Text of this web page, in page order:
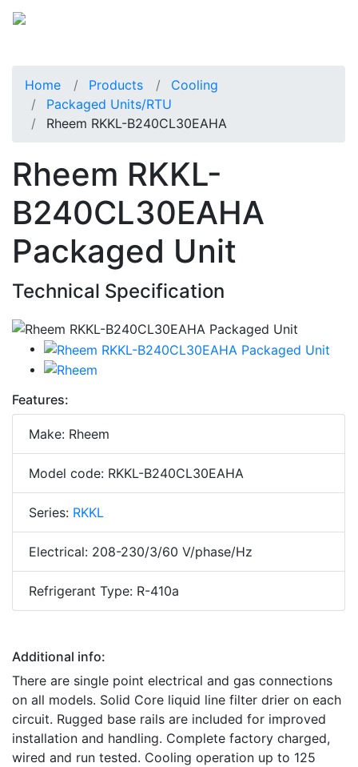
Home Products
Cooling
Packaged Units/RTU
Rheem RKKL-B240CL30EAHA
Rheem RKKL-
B240CL30EAHA
Packaged Unit
Technical Specification
Features:
Make: Rheem
Model code: RKKL-B240CL30EAHA
Series: RKKL
Electrical: 208-230/3/60 V/phase/Hz
Refrigerant Type: R-410a
Additional info:
There are single point electrical and gas connections
on all models. Solid Core liquid line filter drier on each
circuit. Rugged base rails are included for improved
installation and handling. Complete factory charged,
wired and run tested. Cooling operation up to 125